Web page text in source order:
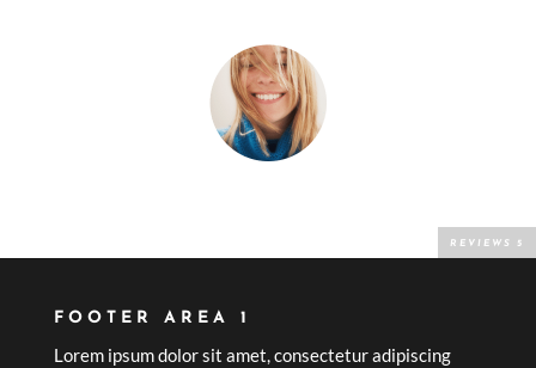
FOOTER AREA 1
Lorem ipsum dolor sit amet, consectetur adipiscing